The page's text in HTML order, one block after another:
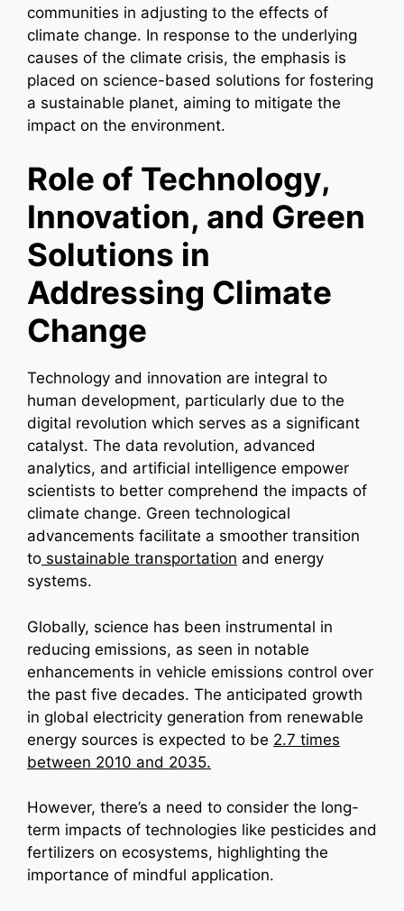
communities in adjusting to the effects of
climate change. In response to the underlying
causes of the climate crisis, the emphasis is
placed on science-based solutions for fostering
a sustainable planet, aiming to mitigate the
impact on the environment.
Role of Technology,
Innovation, and Green
Solutions in
Addressing Climate
Change
Technology and innovation are integral to
human development, particularly due to the
digital revolution which serves as a significant
catalyst. The data revolution, advanced
analytics, and artificial intelligence empower
scientists to better comprehend the impacts of
climate change. Green technological
advancements facilitate a smoother transition
to sustainable transportation and energy
systems.
Globally, science has been instrumental in
reducing emissions, as seen in notable
enhancements in vehicle emissions control over
the past five decades. The anticipated growth
in global electricity generation from renewable
energy sources is expected to be 2.7 times
between 2010 and 2035.
However, there’s a need to consider the long-
term impacts of technologies like pesticides and
fertilizers on ecosystems, highlighting the
importance of mindful application.